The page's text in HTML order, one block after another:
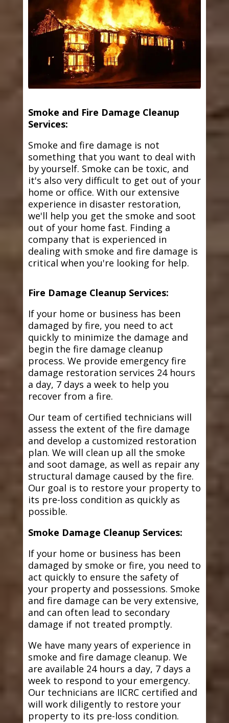
Smoke and Fire Damage Cleanup
Services:
Smoke and fire damage is not
something that you want to deal with
by yourself. Smoke can be toxic, and
it's also very difficult to get out of your
home or office. With our extensive
experience in disaster restoration,
we'll help you get the smoke and soot
out of your home fast. Finding a
company that is experienced in
dealing with smoke and fire damage is
critical when you're looking for help.
Fire Damage Cleanup Services:
If your home or business has been
damaged by fire, you need to act
quickly to minimize the damage and
begin the fire damage cleanup
process. We provide emergency fire
damage restoration services 24 hours
a day, 7 days a week to help you
recover from a fire.
Our team of certified technicians will
assess the extent of the fire damage
and develop a customized restoration
plan. We will clean up all the smoke
and soot damage, as well as repair any
structural damage caused by the fire.
Our goal is to restore your property to
its pre-loss condition as quickly as
possible.
Smoke Damage Cleanup Services:
If your home or business has been
damaged by smoke or fire, you need to
act quickly to ensure the safety of
your property and possessions. Smoke
and fire damage can be very extensive,
and can often lead to secondary
damage if not treated promptly.
We have many years of experience in
smoke and fire damage cleanup. We
are available 24 hours a day, 7 days a
week to respond to your emergency.
Our technicians are IICRC certified and
will work diligently to restore your
property to its pre-loss condition.